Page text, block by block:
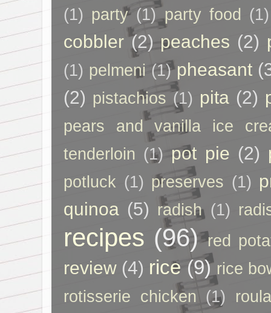
(1) party (1) party food (1)
cobbler (2) peaches (2)
(1) pelmeni (1) pheasant
(2) pistachios (1) pita (2)
pears and vanilla ice
tenderloin (1) pot pie (2)
potluck (1) preserves (1)
quinoa (5) radish (1)
recipes (96) red
review (4) rice (9) rice
rotisserie chicken (1)